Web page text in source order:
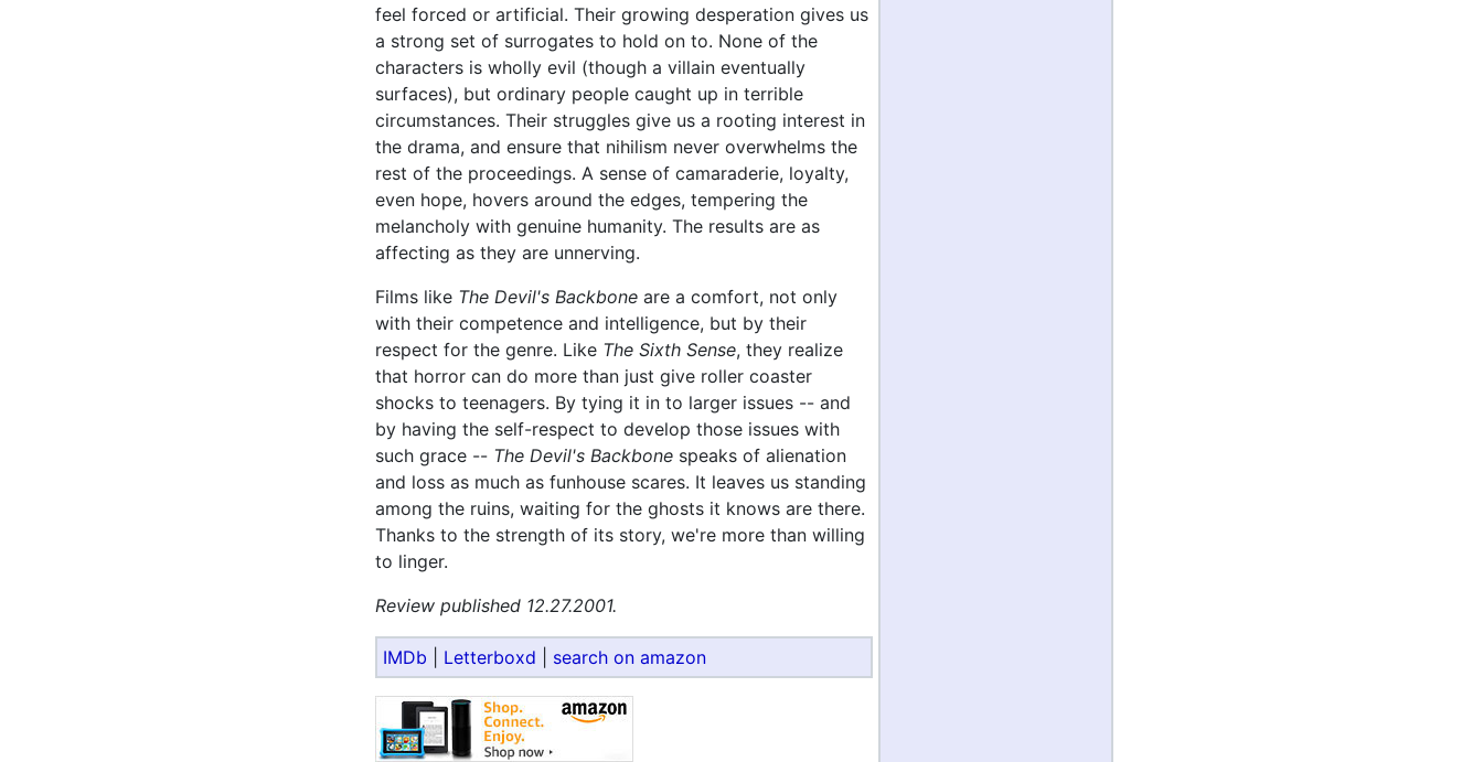
feel forced or artificial. Their growing desperation gives us
a strong set of surrogates to hold on to. None of the
characters is wholly evil (though a villain eventually
surfaces), but ordinary people caught up in terrible
circumstances. Their struggles give us a rooting interest in
the drama, and ensure that nihilism never overwhelms the
rest of the proceedings. A sense of camaraderie, loyalty,
even hope, hovers around the edges, tempering the
melancholy with genuine humanity. The results are as
affecting as they are unnerving.
Films like The Devil's Backbone are a comfort, not only
with their competence and intelligence, but by their
respect for the genre. Like The Sixth Sense, they realize
that horror can do more than just give roller coaster
shocks to teenagers. By tying it in to larger issues -- and
by having the self-respect to develop those issues with
such grace -- The Devil's Backbone speaks of alienation
and loss as much as funhouse scares. It leaves us standing
among the ruins, waiting for the ghosts it knows are there.
Thanks to the strength of its story, we're more than willing
to linger.
Review published 12.27.2001.
IMDb Letterboxd search on amazon